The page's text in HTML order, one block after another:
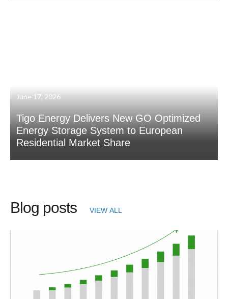
June 17, 2026
Tigo Energy Delivers New GO Optimized
Energy Storage System to European
Residential Market Share
Blog posts VIEW ALL